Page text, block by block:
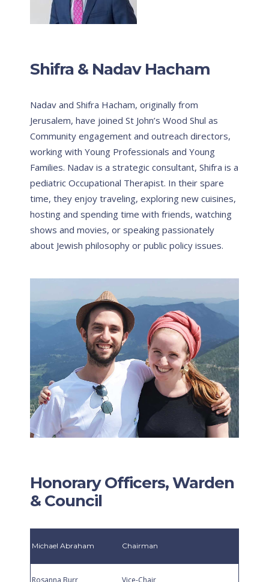
Shifra & Nadav Hacham
Nadav and Shifra Hacham, originally from
Jerusalem, have joined St John’s Wood Shul as
Community engagement and outreach directors,
working with Young Professionals and Young
Families. Nadav is a strategic consultant, Shifra is a
pediatric Occupational Therapist. In their spare
time, they enjoy traveling, exploring new cuisines,
hosting and spending time with friends, watching
shows and movies, or speaking passionately
about Jewish philosophy or public policy issues.
Honorary Officers, Warden
& Council
Michael Abraham Chairman
Rosanna Burr Vice-Chair